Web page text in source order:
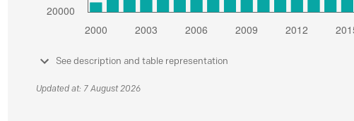
See description and table representation
Updated at: 7 August 2026